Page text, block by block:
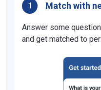
1 Match with
Answer some
and get matched to